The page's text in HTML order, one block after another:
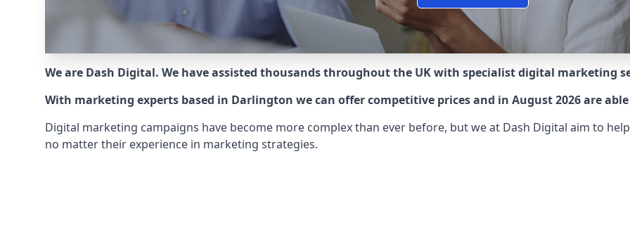
We are Dash Digital. We have assisted thousands throughout the UK with specialist digital marketing
With marketing experts based in Darlington we can offer competitive prices and in August 2026 are
Digital marketing campaigns have become more complex than ever before, but we at Dash Digital aim to
no matter their experience in marketing strategies.